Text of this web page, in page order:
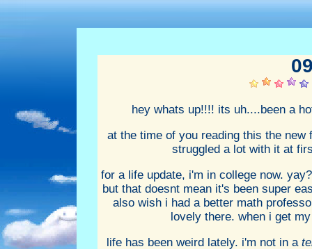
hey whats up!!!! its uh....been a
at the time of you reading this the
struggled a lot with it at
for a life update, i'm in college now.
but that doesnt mean it's been super
also wish i had a better math
lovely there. when i get
life has been weird lately. i'm not in a